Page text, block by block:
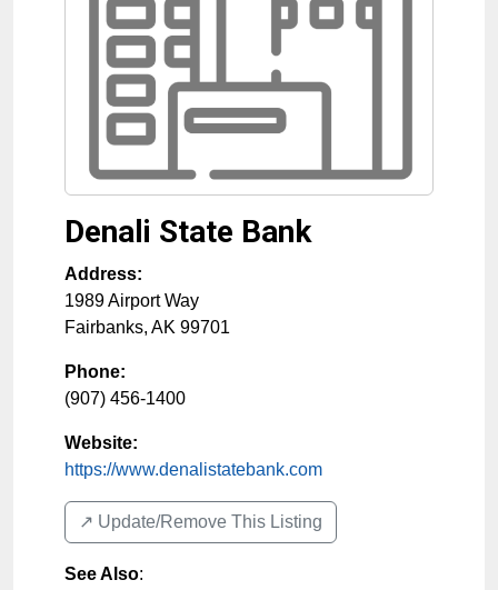
Denali State Bank
Address:
1989 Airport Way
Fairbanks, AK 99701
Phone:
(907) 456-1400
Website:
https://www.denalistatebank.com
↗️ Update/Remove This Listing
See Also: